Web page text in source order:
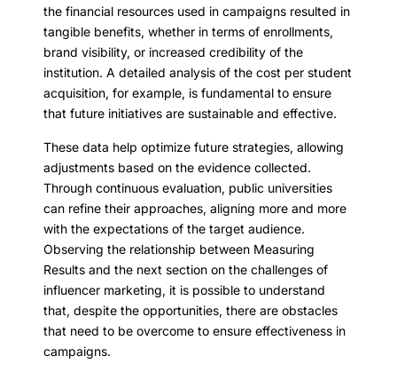
the financial resources used in campaigns resulted in
tangible benefits, whether in terms of enrollments,
brand visibility, or increased credibility of the
institution. A detailed analysis of the cost per student
acquisition, for example, is fundamental to ensure
that future initiatives are sustainable and effective.
These data help optimize future strategies, allowing
adjustments based on the evidence collected.
Through continuous evaluation, public universities
can refine their approaches, aligning more and more
with the expectations of the target audience.
Observing the relationship between Measuring
Results and the next section on the challenges of
influencer marketing, it is possible to understand
that, despite the opportunities, there are obstacles
that need to be overcome to ensure effectiveness in
campaigns.